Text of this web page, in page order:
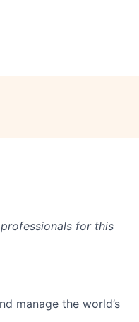
for this
manage the world’s